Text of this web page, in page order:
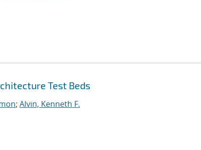
Test Beds
; Alvin, Kenneth F.